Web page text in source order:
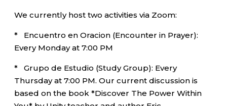
We currently host two activities via Zoom:
* Encuentro en Oracion (Encounter in Prayer):
Every Monday at 7:00 PM
* Grupo de Estudio (Study Group): Every
Thursday at 7:00 PM. Our current discussion is
based on the book *Discover The Power Within